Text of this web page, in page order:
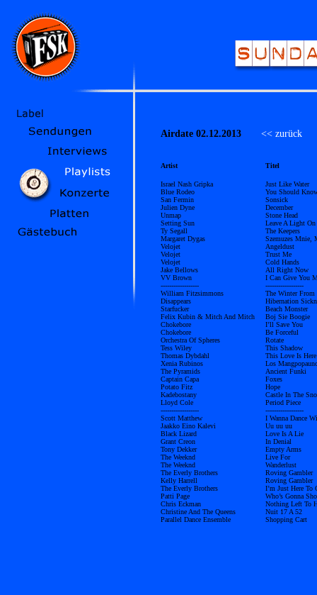
Airdate 02.12.2013 << zurück
Artist Titel
Israel Nash Gripka
Blue Rodeo
San Fermin
Julien Dyne
Unmap
Setting Sun
Ty Segall
Margaret Dygas
Velojet
Velojet
Velojet
Jake Bellows
VV Brown
------------------
William Fitzsimmons
Disappears
Starfucker
Felix Kubin & Mitch And Mitch
Chokebore
Chokebore
Orchestra Of Spheres
Tess Wiley
Thomas Dybdahl
Xenia Rubinos
The Pyramids
Captain Capa
Potato Fitz
Kadebostany
Lloyd Cole
------------------
Scott Matthew
Jaakko Eino Kalevi
Black Lizard
Grant Creon
Tony Dekker
The Weeknd
The Weeknd
The Everly Brothers
Kelly Harrell
The Everly Brothers
Patti Page
Chris Eckman
Christine And The Queens
Parallel Dance Ensemble
Just Like Water
You Should
Sonsick
December
Stone Head
Leave A Light On
The Keepers
Szemuzes Mnie,
Angeldust
Trust Me
Cold Hands
All Right Now
I Can Give You
------------------
The Winter From
Hibernation
Beach Monster
Boj Sie Boogie
I’ll Save You
Be Forceful
Rotate
This Shadow
This Love Is
Los
Ancient Funki
Foxes
Hope
Castle In The
Period Piece
------------------
I Wanna Dance
Uu uu uu
Love Is A Lie
In Denial
Empty Arms
Live For
Wanderlust
Roving Gambler
Roving Gambler
I’m Just Here
Who’s Gonna
Nothing Left To
Nuit 17 A 52
Shopping Cart